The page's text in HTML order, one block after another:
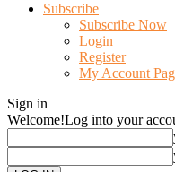
Subscribe
Subscribe Now
Login
Register
My Account
Sign in
Welcome!Log into your